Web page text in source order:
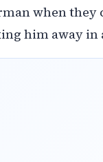
when they
him away in